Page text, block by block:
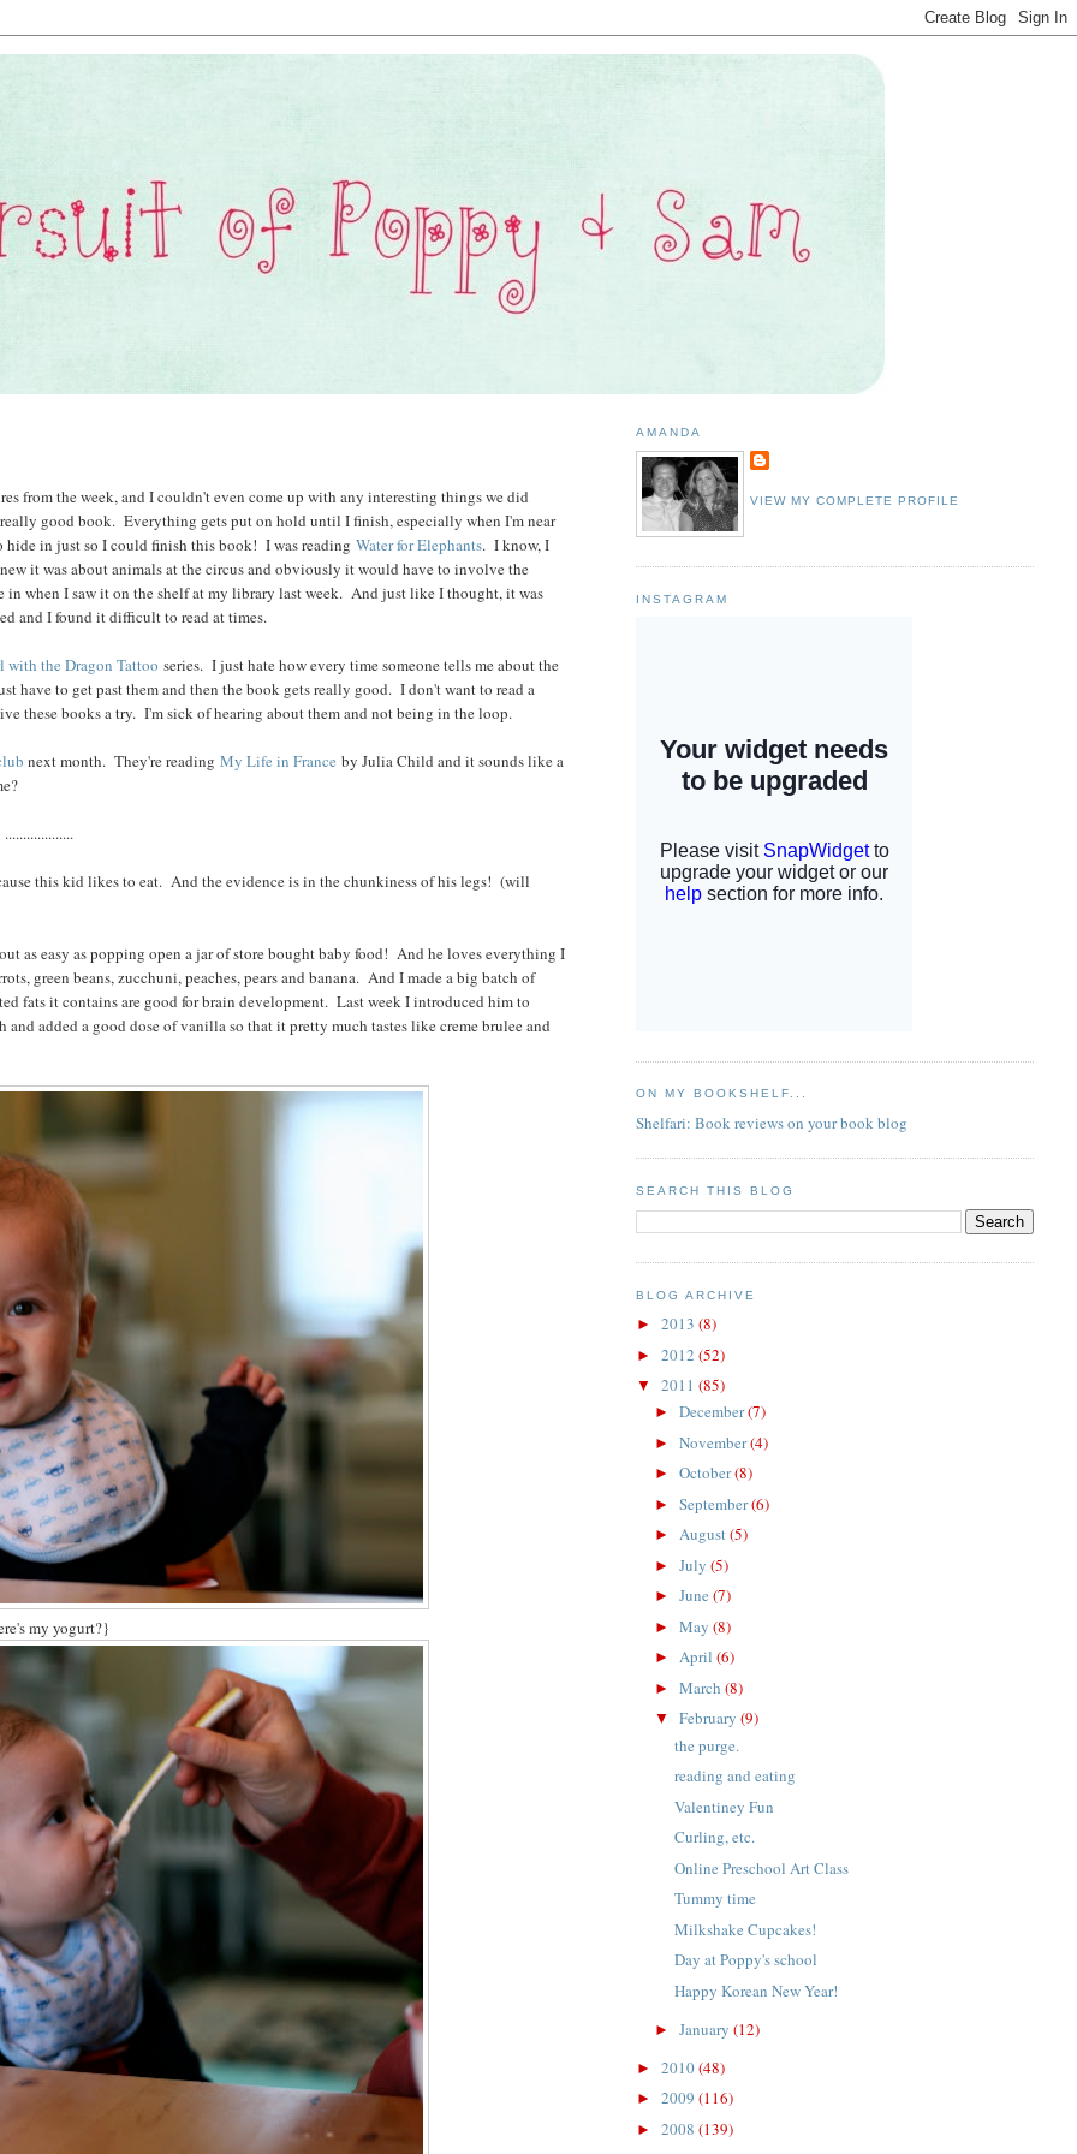
from the week, and I couldn't even come up with any interesting things we did
good book. Everything gets put on hold until I finish, especially when I'm near
hide in just so I could finish this book! I was readingWater for Elephants. I know, I
it was about animals at the circus and obviously it would have to involve the
when I saw it on the shelf at my library last week. And just like I thought, it was
and I found it difficult to read at times.
with the Dragon Tattoo series. I just hate how every time someone tells me about the
have to get past them and then the book gets really good. I don't want to read a
these books a try. I'm sick of hearing about them and not being in the loop.
next month. They're readingMy Life in France by Julia Child and it sounds like a
...................
this kid likes to eat. And the evidence is in the chunkiness of his legs! (will
as easy as popping open a jar of store bought baby food! And he loves everything I
green beans, zucchuni, peaches, pears and banana. And I made a big batch of
fats it contains are good for brain development. Last week I introduced him to
added a good dose of vanilla so that it pretty much tastes like creme brulee and
my yogurt?}
AMANDA
VIEW MY COMPLETE PROFILE
INSTAGRAM
ON MY BOOKSHELF...
Shelfari: Book reviews on your book blog
SEARCH THIS BLOG
BLOG ARCHIVE
► 2013 (8)
► 2012 (52)
▼ 2011 (85)
►December(7)
►November(4)
►October(8)
►September(6)
►August(5)
►July(5)
►June(7)
►May(8)
►April(6)
►March(8)
▼February(9)
the purge.
reading and eating
Valentiney Fun
Curling, etc.
Online Preschool Art Class
Tummy time
Milkshake Cupcakes!
Day at Poppy's school
Happy Korean New Year!
►January(12)
► 2010(48)
► 2009 (116)
► 2008 (139)